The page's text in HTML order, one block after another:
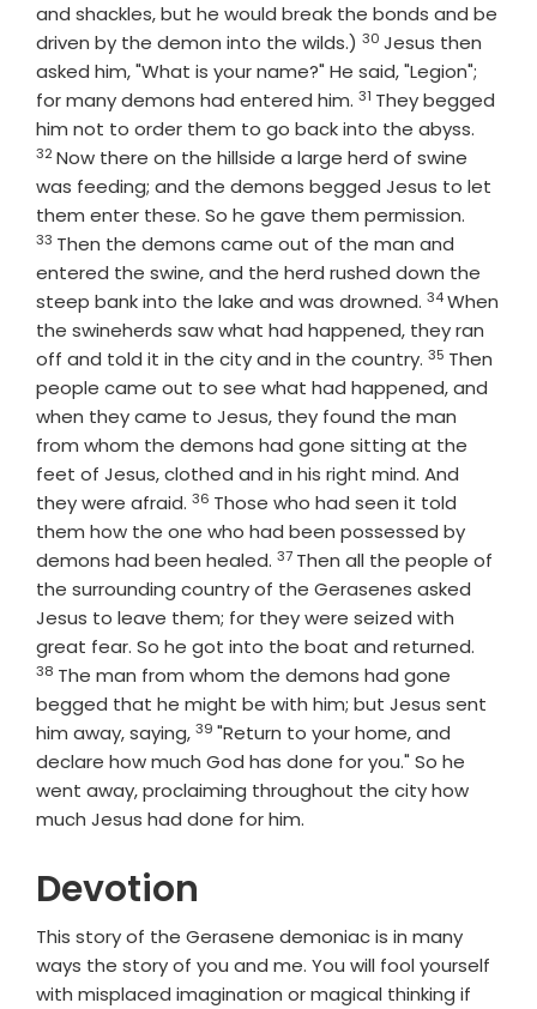
and shackles, but he would break the bonds and be
driven by the demon into the wilds.) Verse
30 Jesus then
asked him, "What is your name?" He said, "Legion";
for many demons had entered him. Verse
31 They begged
him not to order them to go back into the abyss.
32Now there on the hillside a large herd of swine
was feeding; and the demons begged Jesus to let
them enter these. So he gave them permission.
33 Then the demons came out of the man and
entered the swine, and the herd rushed down the
steep bank into the lake and was drowned. Verse
34When
the swineherds saw what had happened, they ran
off and told it in the city and in the country. Verse
35 Then
people came out to see what had happened, and
when they came to Jesus, they found the man
from whom the demons had gone sitting at the
feet of Jesus, clothed and in his right mind. And
they were afraid. Verse
36 Those who had seen it told
them how the one who had been possessed by
demons had been healed. Verse
37 Then all the people of
the surrounding country of the Gerasenes asked
Jesus to leave them; for they were seized with
great fear. So he got into the boat and returned.
38 The man from whom the demons had gone
begged that he might be with him; but Jesus sent
him away, saying,Verse
39 "Return to your home, and
declare how much God has done for you." So he
went away, proclaiming throughout the city how
much Jesus had done for him.
Devotion
This story of the Gerasene demoniac is in many
ways the story of you and me. You will fool yourself
with misplaced imagination or magical thinking if